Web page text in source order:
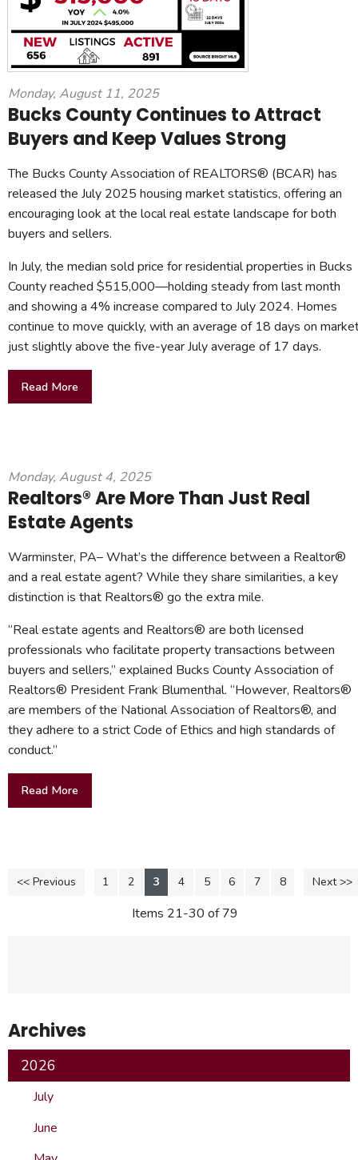
Monday, August 11, 2025
Bucks County Continues to Attract
Buyers and Keep Values Strong
The Bucks County Association of REALTORS® (BCAR) has
released the July 2025 housing market statistics, offering an
encouraging look at the local real estate landscape for both
buyers and sellers.
In July, the median sold price for residential properties in Bucks
County reached $515,000—holding steady from last month
and showing a 4% increase compared to July 2024. Homes
continue to move quickly, with an average of 18 days on
just slightly above the five-year July average of 17 days.
Read More
Monday, August 4, 2025
Realtors® Are More Than Just Real
Estate Agents
Warminster, PA– What’s the difference between a Realtor®
and a real estate agent? While they share similarities, a key
distinction is that Realtors® go the extra mile.
“Real estate agents and Realtors® are both licensed
professionals who facilitate property transactions between
buyers and sellers,” explained Bucks County Association of
Realtors® President Frank Blumenthal. “However, Realtors®
are members of the National Association of Realtors®, and
they adhere to a strict Code of Ethics and high standards of
conduct.”
Read More
<< Previous 1 2 3 4 5 6 7 8 Next >>
Items 21-30 of 79
Archives
2026
July
June